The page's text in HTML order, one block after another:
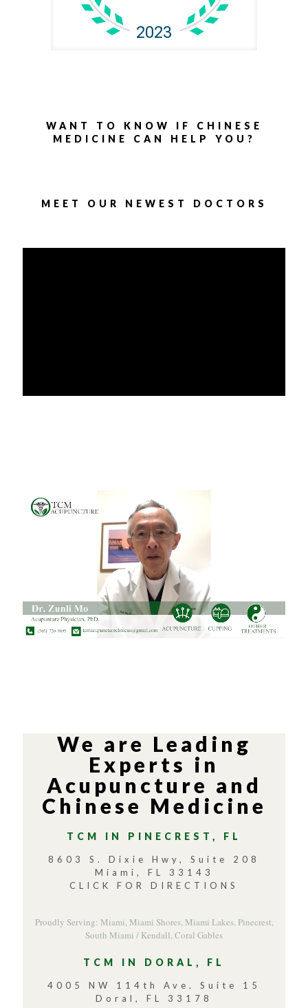
WANT TO KNOW IF CHINESE
MEDICINE CAN HELP YOU?
MEET OUR NEWEST DOCTORS
We are Leading
Experts in
Acupuncture and
Chinese Medicine
TCM IN PINECREST, FL
8603 S. Dixie Hwy, Suite 208
Miami, FL 33143
CLICK FOR DIRECTIONS
Proudly Serving: Miami, Miami Shores, Miami Lakes, Pinecrest,
South Miami / Kendall,Coral Gables
TCM IN DORAL, FL
4005 NW 114th Ave. Suite 15
Doral, FL 33178